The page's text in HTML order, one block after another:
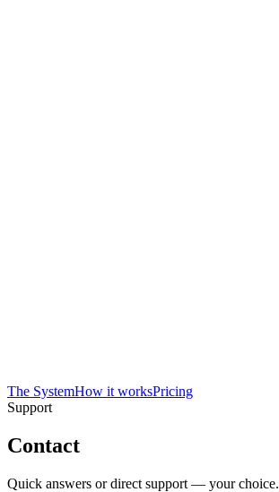
The SystemHow it worksPricing
Support
Contact
Quick answers or direct support — your choice.